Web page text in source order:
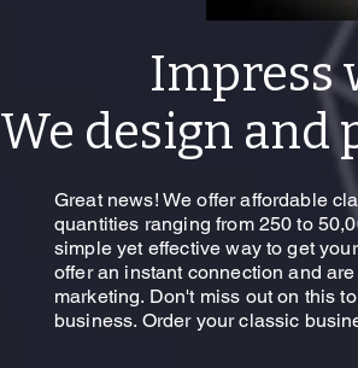
Impress
We design and
Great news! We offer affordable
quantities ranging from 250 to
simple yet effective way to get
offer an instant connection and
marketing. Don't miss out on this
business. Order your classic